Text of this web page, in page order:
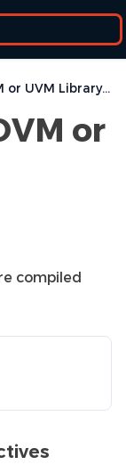
SystemVerilog OVM or UVM Library Compilation
or
compiled